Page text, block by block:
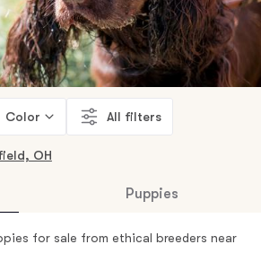
Color All filters
OH
Puppies
for sale from ethical breeders near